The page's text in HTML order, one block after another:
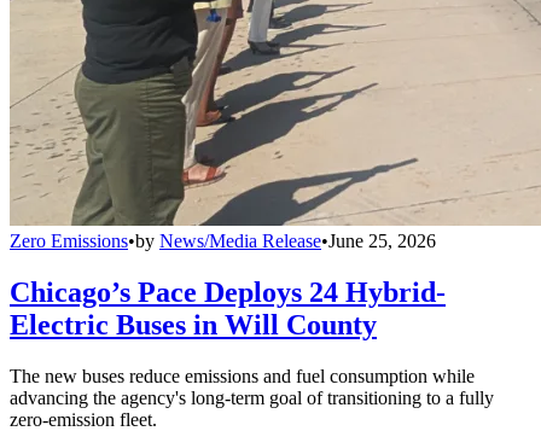
Zero Emissions•by News/Media Release•June 25, 2026
Chicago’s Pace Deploys 24 Hybrid-
Electric Buses in Will County
The new buses reduce emissions and fuel consumption while
advancing the agency's long-term goal of transitioning to a fully
zero-emission fleet.